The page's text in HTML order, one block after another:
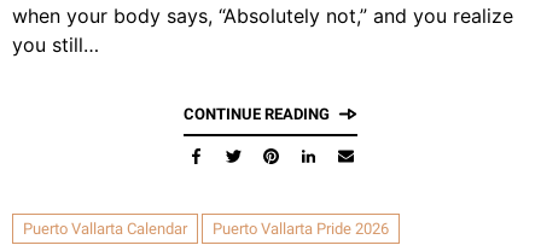
when your body says, “Absolutely not,” and you realize
you still…
CONTINUE READING
Puerto Vallarta Calendar Puerto Vallarta Pride 2026